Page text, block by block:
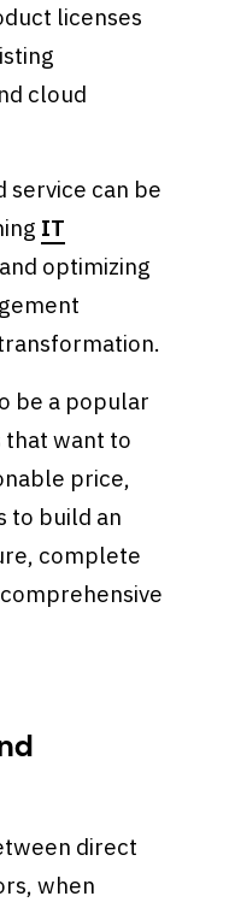
licenses
cloud
service can be
IT
and optimizing
be a popular
want to
price,
to build an
complete
direct
when